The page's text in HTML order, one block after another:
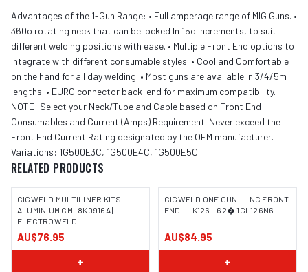
Advantages of the 1-Gun Range: • Full amperage range of MIG Guns. •
360o rotating neck that can be locked In 15o increments, to suit
different welding positions with ease. • Multiple Front End options to
integrate with different consumable styles. • Cool and Comfortable
on the hand for all day welding. • Most guns are available in 3/4/5m
lengths. • EURO connector back-end for maximum compatibility.
NOTE: Select your Neck/Tube and Cable based on Front End
Consumables and Current (Amps) Requirement. Never exceed the
Front End Current Rating designated by the OEM manufacturer.
Variations: 1G500E3C, 1G500E4C, 1G500E5C
RELATED PRODUCTS
CIGWELD MULTILINER KITS
ALUMINIUM CML8K0916A |
ELECTROWELD
AU$76.95
+
CIGWELD ONE GUN - LNC FRONT
END - LK126 - 62� 1GL126N6
AU$84.95
+